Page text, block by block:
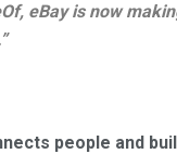
eBay is now
people and